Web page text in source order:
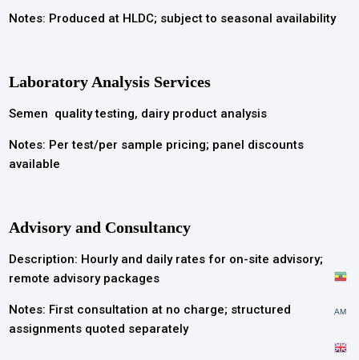
Notes: Produced at HLDC; subject to seasonal availability
Laboratory Analysis Services
Semen quality testing, dairy product analysis
Notes: Per test/per sample pricing; panel discounts
available
Advisory and Consultancy
Description: Hourly and daily rates for on-site advisory;
remote advisory packages
Notes: First consultation at no charge; structured
assignments quoted separately
AM